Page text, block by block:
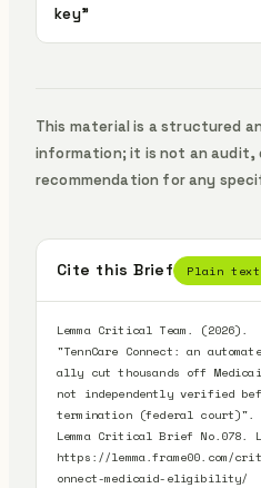
key”
This material is a structured
information; it is not an audit,
recommendation for any
Cite this Brief Plain text
Lemma Critical Team. (2026).
"TennCare Connect: an
ally cut thousands off
not independently verified
termination (federal court)".
Lemma Critical Brief No.078.
https://lemma.frame00.com/
onnect-medicaid-eligibility/